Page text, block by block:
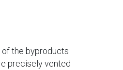
the byproducts
precisely vented